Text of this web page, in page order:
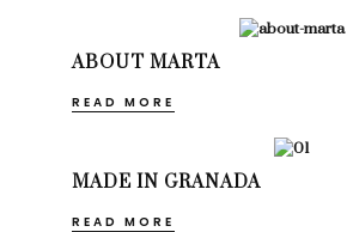
ABOUT MARTA
READ MORE
MADE IN GRANADA
READ MORE